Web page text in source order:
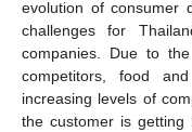
evolution of consumer
challenges for
companies. Due to
competitors, food
increasing levels of
the customer is getting